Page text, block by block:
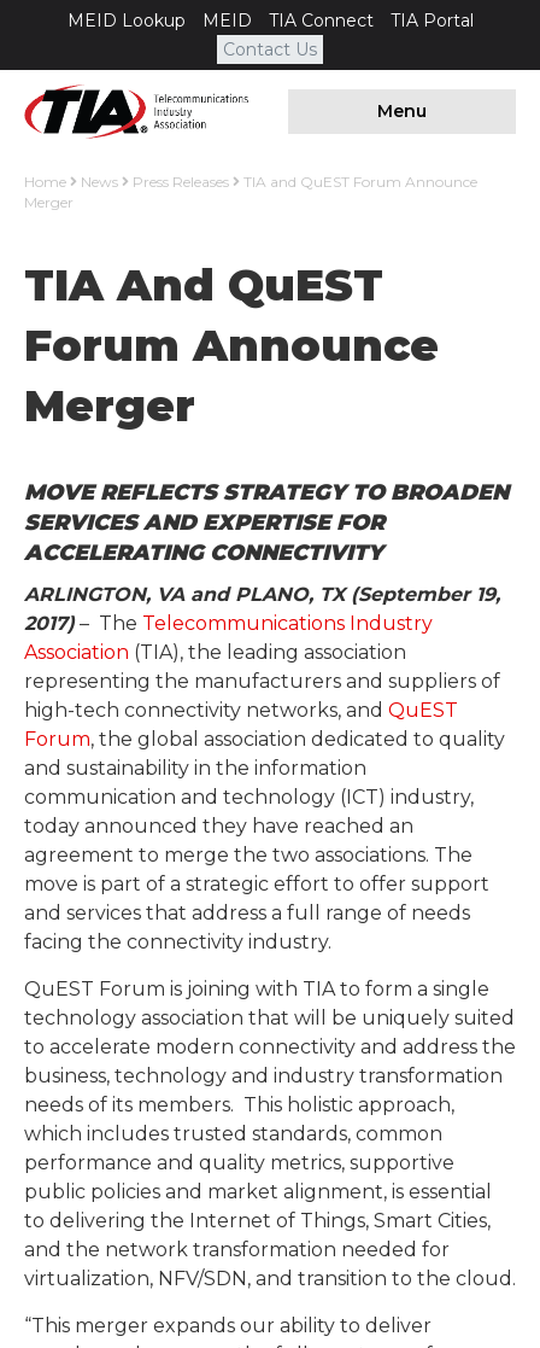
MEID Lookup MEID TIA Connect
TIA Portal
Contact Us
Menu
Home News Press Releases
TIA and QuEST Forum Announce
Merger
TIA And QuEST
Forum Announce
Merger
MOVE REFLECTS STRATEGY TO BROADEN
SERVICES AND EXPERTISE FOR
ACCELERATING CONNECTIVITY
ARLINGTON, VA and PLANO, TX (September 19,
2017) – The Telecommunications Industry
Association (TIA), the leading association
representing the manufacturers and suppliers of
high-tech connectivity networks, and QuEST
Forum, the global association dedicated to quality
and sustainability in the information
communication and technology (ICT) industry,
today announced they have reached an
agreement to merge the two associations. The
move is part of a strategic effort to offer support
and services that address a full range of needs
facing the connectivity industry.
QuEST Forum is joining with TIA to form a single
technology association that will be uniquely suited
to accelerate modern connectivity and address the
business, technology and industry transformation
needs of its members. This holistic approach,
which includes trusted standards, common
performance and quality metrics, supportive
public policies and market alignment, is essential
to delivering the Internet of Things, Smart Cities,
and the network transformation needed for
virtualization, NFV/SDN, and transition to the cloud.
“This merger expands our ability to deliver